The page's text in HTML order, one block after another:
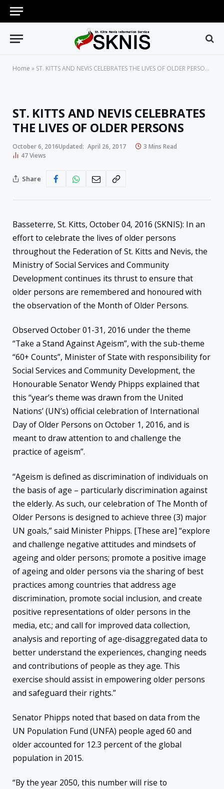
Home » ST. KITTS AND NEVIS CELEBRATES THE LIVES OF OLDER PERSONS
ST. KITTS AND NEVIS CELEBRATES
THE LIVES OF OLDER PERSONS
October 6, 2016Updated: April 26, 2017
3 Mins Read
47Views
Share
Basseterre, St. Kitts, October 04, 2016 (SKNIS): In an
effort to celebrate the lives of older persons
throughout the Federation of St. Kitts and Nevis, the
Ministry of Social Services and Community
Development continues its thrust to ensure that
older persons are remembered and honoured with
the observation of the Month of Older Persons.
Observed October 01-31, 2016 under the theme
“Take a Stand Against Ageism”, with the sub-theme
“60+ Counts”, Minister of State with responsibility for
Social Services and Community Development, the
Honourable Senator Wendy Phipps explained that
this “year’s theme was drawn from the United
Nations’ (UN’s) official celebration of International
Day of Older Persons on October 1, 2016, and is
meant to draw attention to and challenge the
practice of ageism”.
“Ageism is defined as discrimination of individuals on
the basis of age – particularly discrimination against
the elderly. As such, our celebration of The Month of
Older Persons is designed to achieve three (3) major
UN goals,” said Minister Phipps. [These are] “explore
and challenge negative attitudes and mindsets of
ageing and older persons; promote a positive image
of ageing and older persons via the sharing of best
practices among countries that address age
discrimination, promote social inclusion, and create
positive representations of older persons in the
media, etc.; and call for improved data collection,
analysis and reporting of age-disaggregated data to
better understand the experiences, changing needs
and contributions of people as they age. This
exercise should assist in empowering older persons
and safeguard their rights.”
Senator Phipps noted that based on data from the
UN Population Fund (UNFA) people aged 60 and
older accounted for 12.3 percent of the global
population in 2015.
“By the year 2050, this number will rise to